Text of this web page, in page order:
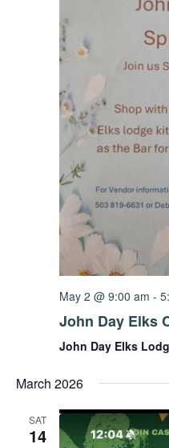
May 2 @ 9:00 am -
John Day Elks
John Day Elks
March 2026
SAT
14